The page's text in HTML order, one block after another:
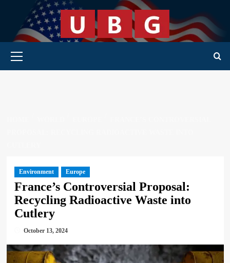
content
Primary Menu
Environment Europe
France’s Controversial Proposal:
Recycling Radioactive Waste into
Cutlery
October 13, 2024